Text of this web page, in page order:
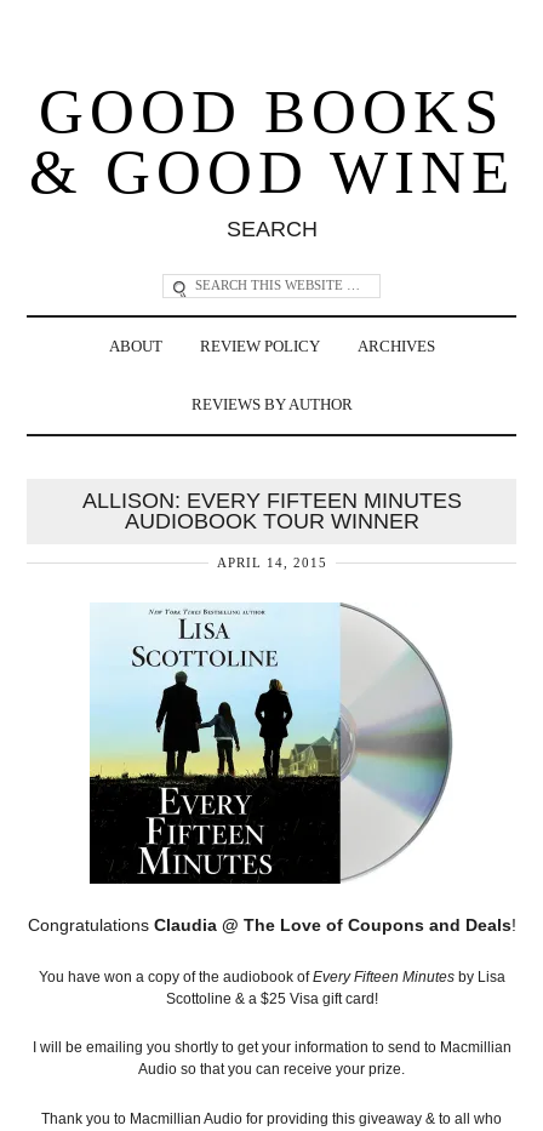
GOOD BOOKS
& GOOD WINE
SEARCH
ABOUT REVIEW POLICY ARCHIVES
REVIEWS BY AUTHOR
ALLISON: EVERY FIFTEEN MINUTES
AUDIOBOOK TOUR WINNER
APRIL 14, 2015
Congratulations Claudia @ The Love of Coupons and Deals!
You have won a copy of the audiobook ofEvery Fifteen Minutesby Lisa
Scottoline & a $25 Visa gift card!
I will be emailing you shortly to get your information to send to Macmillian
Audio so that you can receive your prize.
Thank you to Macmillian Audio for providing this giveaway & to all who